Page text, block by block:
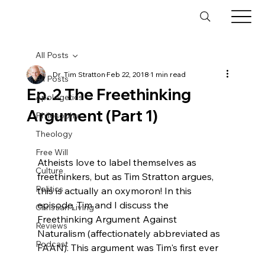
All Posts
Apologetics
Philosophy
Theology
Free Will
Culture
Politics
Christian Living
Reviews
Podcast
All Posts
Ep. 2 The Freethinking
Argument (Part 1)
Dr. Tim StrattonFeb 22, 20181 min read
Atheists love to label themselves as
freethinkers, but as Tim Stratton argues,
this is actually an oxymoron! In this
episode, Tim and I discuss the
Freethinking Argument Against
Naturalism (affectionately abbreviated as
FAAN). This argument was Tim's first ever